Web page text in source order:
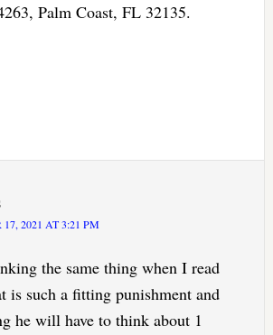
Palm Coast, FL 32135.
2021 AT 3:21 PM
the same thing when I read
is such a fitting punishment and
he will have to think about 1